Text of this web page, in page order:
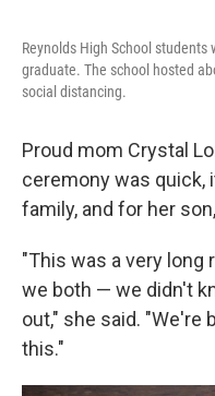
Reynolds High School
graduate. The school hosted
social distancing.
Proud mom Crystal
ceremony was quick,
family, and for her
"This was a very long
we both — we didn't
out," she said. "We're
this."